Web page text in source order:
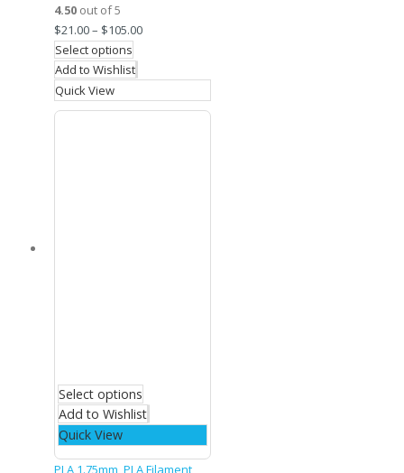
4.50 out of 5
$21.00– $105.00
Select options
Add to Wishlist
Quick View
Select options
Add to Wishlist
Quick View
PLA 1.75mm PLA Filament